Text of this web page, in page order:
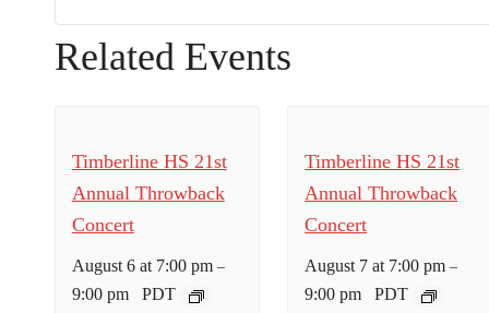
Related Events
Timberline HS 21st
Annual Throwback
Concert
August 6 at 7:00 pm–
9:00 pm PDT
Timberline HS 21st
Annual Throwback
Concert
August 7 at 7:00 pm –
9:00 pm PDT